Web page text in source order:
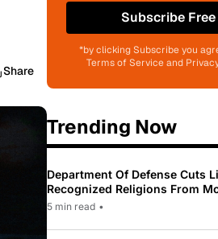
Share
Subscribe Free
*by clicking Subscribe you
Terms of Service and
Trending Now
Department Of Defense Cuts
Recognized Religions From
To Only 31
5 min read •